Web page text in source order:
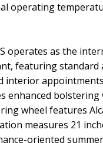
operating
operates as the
featuring standard
interior
enhanced
wheel features
measures 21
oriented